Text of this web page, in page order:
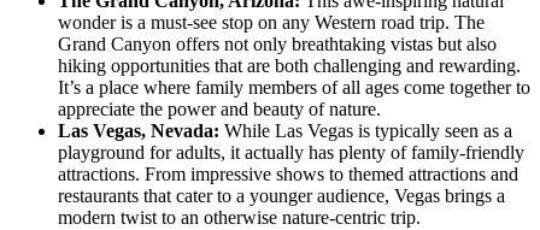
wonder is a must-see stop on any Western road trip. The
Grand Canyon offers not only breathtaking vistas but also
hiking opportunities that are both challenging and rewarding.
It’s a place where family members of all ages come together to
appreciate the power and beauty of nature.
Las Vegas, Nevada: While Las Vegas is typically seen as a
playground for adults, it actually has plenty of family-friendly
attractions. From impressive shows to themed attractions and
restaurants that cater to a younger audience, Vegas brings a
modern twist to an otherwise nature-centric trip.